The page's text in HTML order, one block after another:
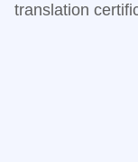
translation